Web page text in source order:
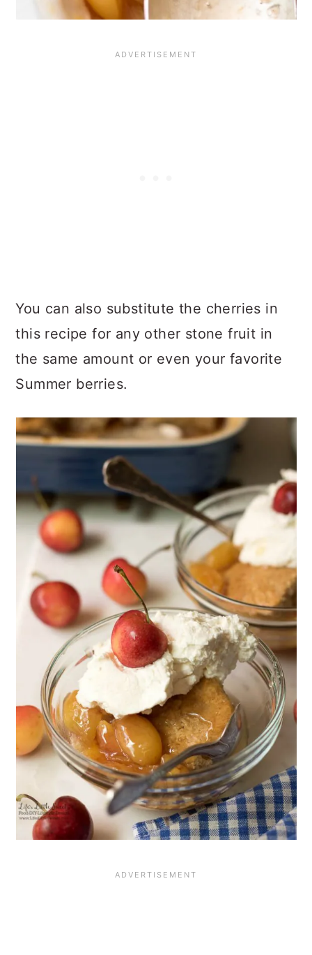
You can also substitute the cherries in
this recipe for any other stone fruit in
the same amount or even your favorite
Summer berries.